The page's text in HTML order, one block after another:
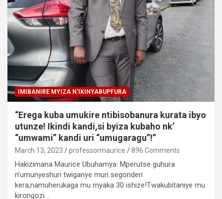
IMIBANIRE MYIZA N'IKINYABUPFURA
“Erega kuba umukire ntibisobanura kurata ibyo
utunze! Ikindi kandi,si byiza kubaho nk’
“umwami” kandi uri “umugaragu”!”
March 13, 2023 professormaurice 896 Comments
Hakizimana Maurice Ubuhamya: Mperutse guhura
n’umunyeshuri twiganye muri segonderi
kera,namuherukaga mu myaka 30 ishize!Twakubitaniye mu
kirongozi…